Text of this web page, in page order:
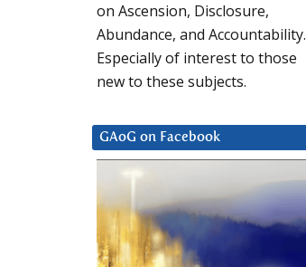
on Ascension, Disclosure,
Abundance, and Accountability.
Especially of interest to those
new to these subjects.
GAoG on Facebook